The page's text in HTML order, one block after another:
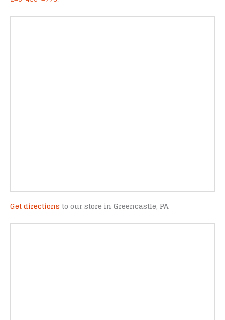
Get directions to our store in Greencastle, PA.